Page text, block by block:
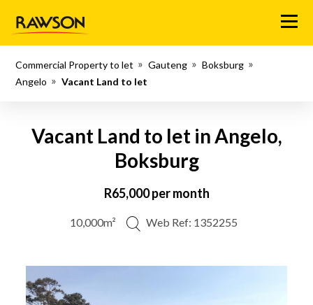
Menu
Commercial Property to let Gauteng
Boksburg
Angelo
Vacant Land to let
Vacant Land to let in Angelo,
Boksburg
R65,000 per month
10,000m² Web Ref: 1352255